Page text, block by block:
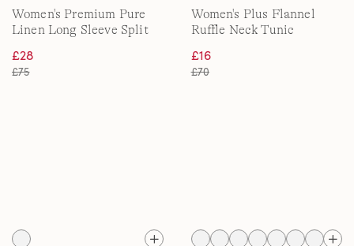
Women's Premium Pure
Linen Long Sleeve Split
£28
£75
Women's Plus Flannel
Ruffle Neck Tunic
£16
£70